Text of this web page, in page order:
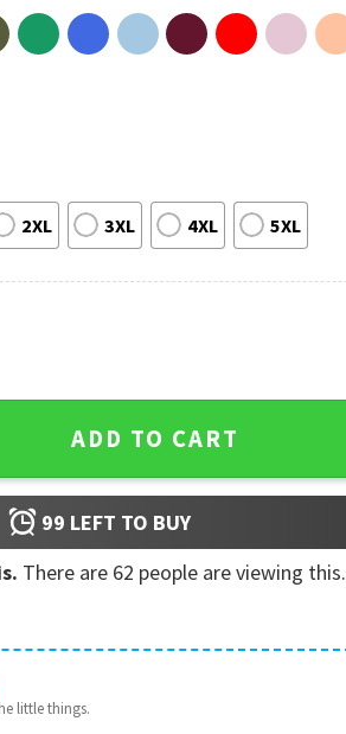
2XL 3XL 4XL 5XL
Heroes T-Shirt quantity
ADD TO CART
99 LEFT TO BUY
There are 62 people are viewing this.
little things.